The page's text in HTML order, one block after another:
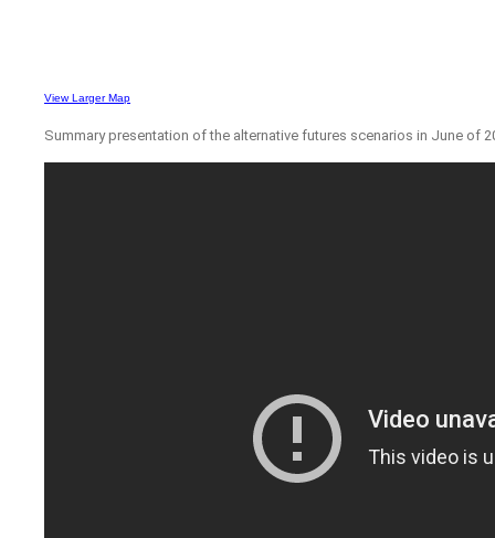
View Larger Map
Summary presentation of the alternative futures scenarios in June of